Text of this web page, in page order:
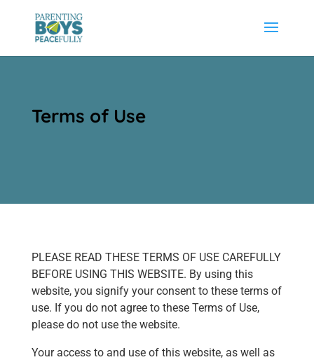
Terms of Use
PLEASE READ THESE TERMS OF USE CAREFULLY
BEFORE USING THIS WEBSITE. By using this
website, you signify your consent to these terms of
use. If you do not agree to these Terms of Use,
please do not use the website.
Your access to and use of this website, as well as